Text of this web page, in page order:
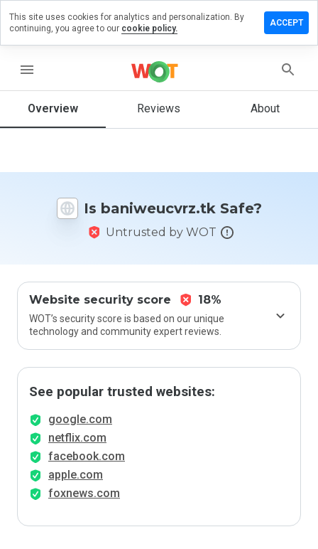
menu
Overview Reviews About
Is baniweucvrz.tk Safe?
Untrusted by WOT
Website security score 18%
WOT’s security score is based on our unique
technology and community expert reviews.
See popular trusted websites:
google.com
netflix.com
facebook.com
apple.com
foxnews.com
a
on
How
rate
This site uses cookies for analytics and personalization. By
continuing, you agree to our cookie policy.
ACCEPT